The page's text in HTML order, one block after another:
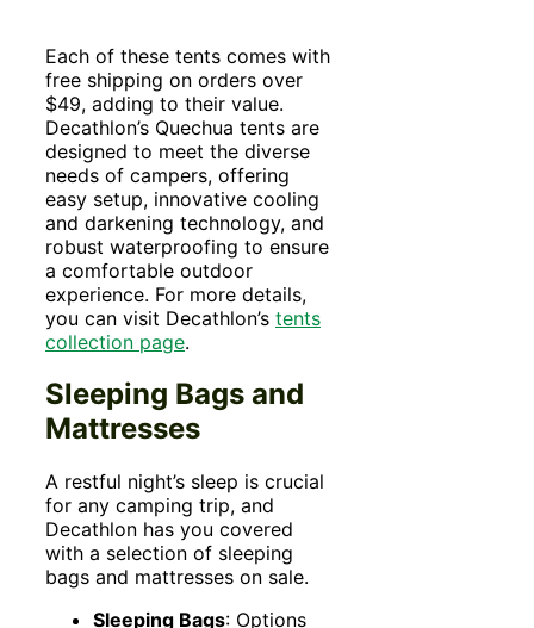
Each of these tents comes with
free shipping on orders over
$49, adding to their value.
Decathlon’s Quechua tents are
designed to meet the diverse
needs of campers, offering
easy setup, innovative cooling
and darkening technology, and
robust waterproofing to ensure
a comfortable outdoor
experience. For more details,
you can visit Decathlon’s tents
collection page.
Sleeping Bags and
Mattresses
A restful night’s sleep is crucial
for any camping trip, and
Decathlon has you covered
with a selection of sleeping
bags and mattresses on sale.
Sleeping Bags: Options